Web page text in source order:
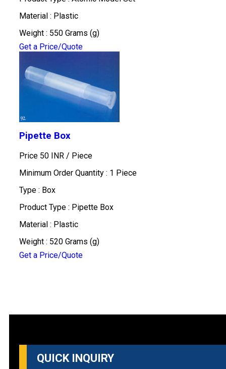
Material : Plastic
Weight : 550 Grams (g)
Get a Price/Quote
Pipette Box
Price 50 INR / Piece
Minimum Order Quantity : 1 Piece
Type : Box
Product Type : Pipette Box
Material : Plastic
Weight : 520 Grams (g)
Get a Price/Quote
QUICK INQUIRY